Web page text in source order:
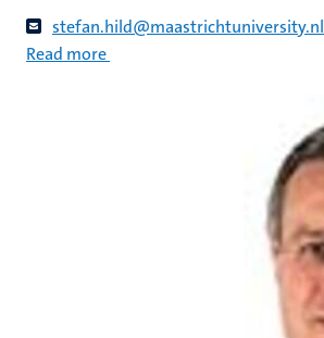
stefan.hild@maastrichtuniversity.nl
Read more